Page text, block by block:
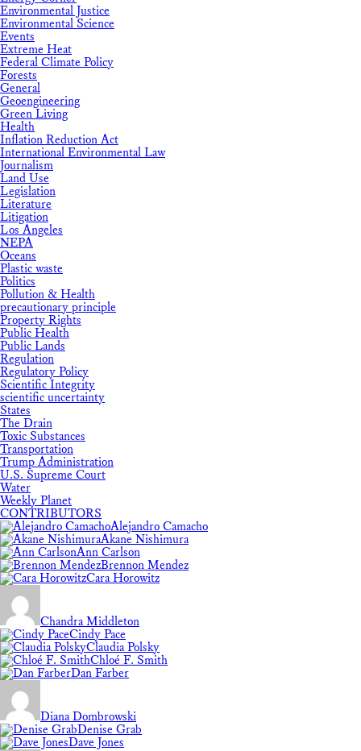
Environmental Justice
Environmental Science
Events
Extreme Heat
Federal Climate Policy
Forests
General
Geoengineering
Green Living
Health
Inflation Reduction Act
International Environmental Law
Journalism
Land Use
Legislation
Literature
Litigation
Los Angeles
NEPA
Oceans
Plastic waste
Politics
Pollution & Health
precautionary principle
Property Rights
Public Health
Public Lands
Regulation
Regulatory Policy
Scientific Integrity
scientific uncertainty
States
The Drain
Toxic Substances
Transportation
Trump Administration
U.S. Supreme Court
Water
Weekly Planet
CONTRIBUTORS
Alejandro Camacho
Akane Nishimura
Ann Carlson
Brennon Mendez
Cara Horowitz
Chandra Middleton
Cindy Pace
Claudia Polsky
Chloé F. Smith
Dan Farber
Diana Dombrowski
Denise Grab
Dave Jones